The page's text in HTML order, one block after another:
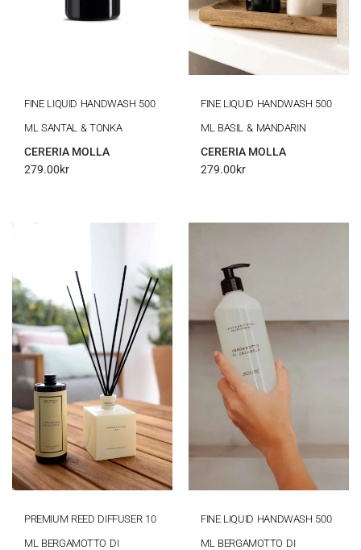
FINE LIQUID HANDWASH 500
ML SANTAL & TONKA
CERERIA MOLLA
279.00kr
FINE LIQUID HANDWASH 500
ML BASIL & MANDARIN
CERERIA MOLLA
279.00kr
PREMIUM REED DIFFUSER 10
ML BERGAMOTTO DI
FINE LIQUID HANDWASH 500
ML BERGAMOTTO DI